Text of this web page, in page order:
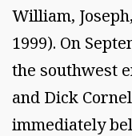
William,
1999). On
the southwest
and Dick
immediately